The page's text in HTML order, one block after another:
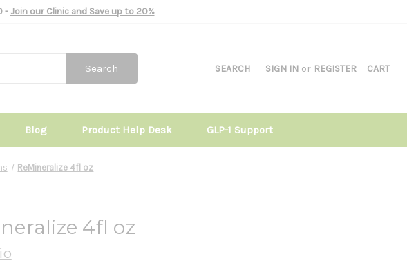
- Join our Clinic and Save up to 20%
SEARCH SIGN IN or REGISTER CART
Search
Blog Product Help Desk GLP-1 Support
ReMineralize 4fl oz
4fl oz